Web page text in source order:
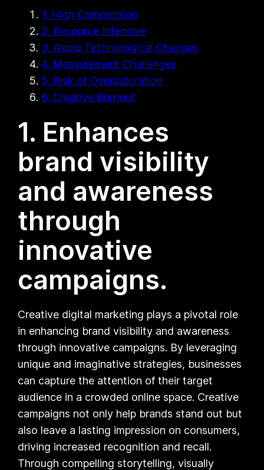
1. High Competition
2. Resource Intensive
3. Rapid Technological Changes
4. Measurement Challenges
5. Risk of Oversaturation
6. Creative Burnout
1. Enhances
brand visibility
and awareness
through
innovative
campaigns.
Creative digital marketing plays a pivotal role
in enhancing brand visibility and awareness
through innovative campaigns. By leveraging
unique and imaginative strategies, businesses
can capture the attention of their target
audience in a crowded online space. Creative
campaigns not only help brands stand out but
also leave a lasting impression on consumers,
driving increased recognition and recall.
Through compelling storytelling, visually